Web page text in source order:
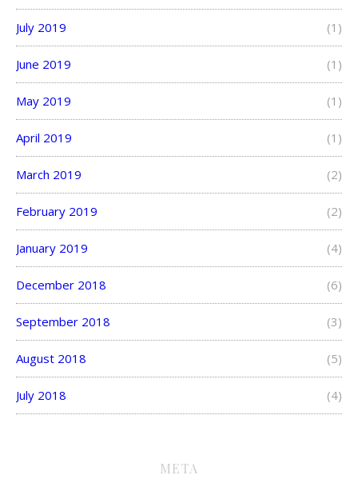
July 2019 (1)
June 2019 (1)
May 2019 (1)
April 2019 (1)
March 2019 (2)
February 2019 (2)
January 2019 (4)
December 2018 (6)
September 2018 (3)
August 2018 (5)
July 2018 (4)
META